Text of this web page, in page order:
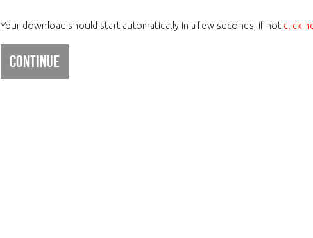
Your download should start automatically in a few seconds, if not click
Continue